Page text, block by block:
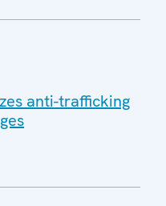
anti-trafficking